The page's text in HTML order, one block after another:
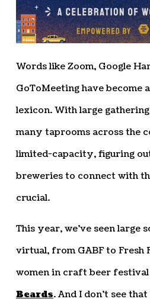
Words like Zoom, Google
GoToMeeting have become
lexicon. With large
many taprooms across the
limited-capacity, figuring
breweries to connect with
crucial.
This year, we’ve seen large
virtual, from GABF to Fresh
women in craft beer
Beards. And I don’t see